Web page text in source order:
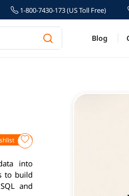
1-800-7430-173 (US Toll Free)
Blog
into
to build
and